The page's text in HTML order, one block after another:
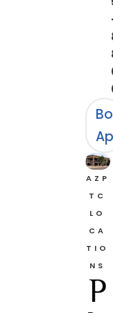
AZP
TC
LO
CA
TIO
NS
P